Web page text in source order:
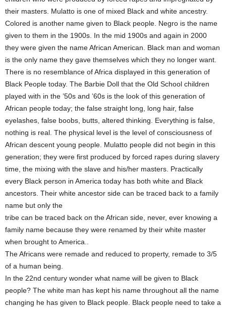
their masters. Mulatto is one of mixed Black and white ancestry.
Colored is another name given to Black people. Negro is the name
given to them in the 1900s. In the mid 1900s and again in 2000
they were given the name African American. Black man and woman
is the only name they gave themselves which they no longer want.
There is no resemblance of Africa displayed in this generation of
Black People today. The Barbie Doll that the Old School children
played with in the ’50s and ’60s is the look of this generation of
African people today; the false straight long, long hair, false
eyelashes, false boobs, butts, altered thinking. Everything is false,
nothing is real. The physical level is the level of consciousness of
African descent young people. Mulatto people did not begin in this
generation; they were first produced by forced rapes during slavery
time, the mixing with the slave and his/her masters. Practically
every Black person in America today has both white and Black
ancestors. Their white ancestor side can be traced back to a family
name but only the
tribe can be traced back on the African side, never, ever knowing a
family name because they were renamed by their white master
when brought to America..
The Africans were remade and reduced to property, remade to 3/5
of a human being.
In the 22nd century wonder what name will be given to Black
people? The white man has kept his name throughout all the name
changing he has given to Black people. Black people need to take a